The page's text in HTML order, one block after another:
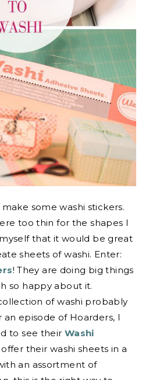
some washi stickers.
too thin for the shapes I
that it would be great
sheets of washi. Enter:
! They are doing big things
so happy about it.
of washi probably
episode of Hoarders, I
to see their Washi
offer their washi sheets in a
an assortment of